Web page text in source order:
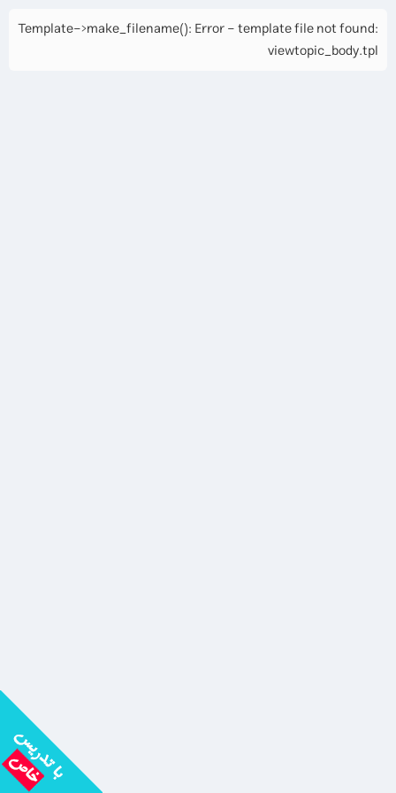
Template->make_filename(): Error - template file not found:
viewtopic_body.tpl